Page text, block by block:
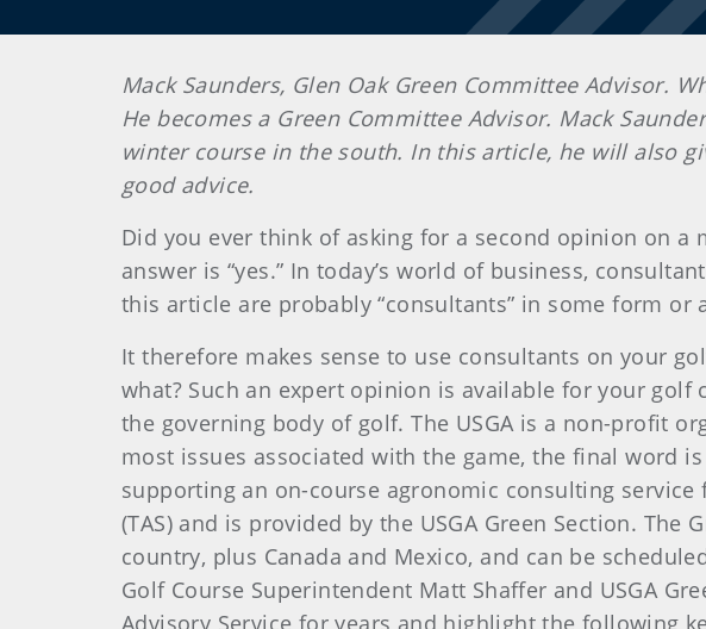
Mack Saunders, Glen Oak Green Committee Advisor.
He becomes a Green Committee Advisor. Mack
winter course in the south. In this article, he will also
good advice.
Did you ever think of asking for a second opinion on
answer is “yes.” In today’s world of business,
this article are probably “consultants” in some form or
It therefore makes sense to use consultants on your
what? Such an expert opinion is available for your
the governing body of golf. The USGA is a non-profit
most issues associated with the game, the final word
supporting an on-course agronomic consulting service
(TAS) and is provided by the USGA Green Section.
country, plus Canada and Mexico, and can be
Golf Course Superintendent Matt Shaffer and USGA
Advisory Service for years and highlight the following